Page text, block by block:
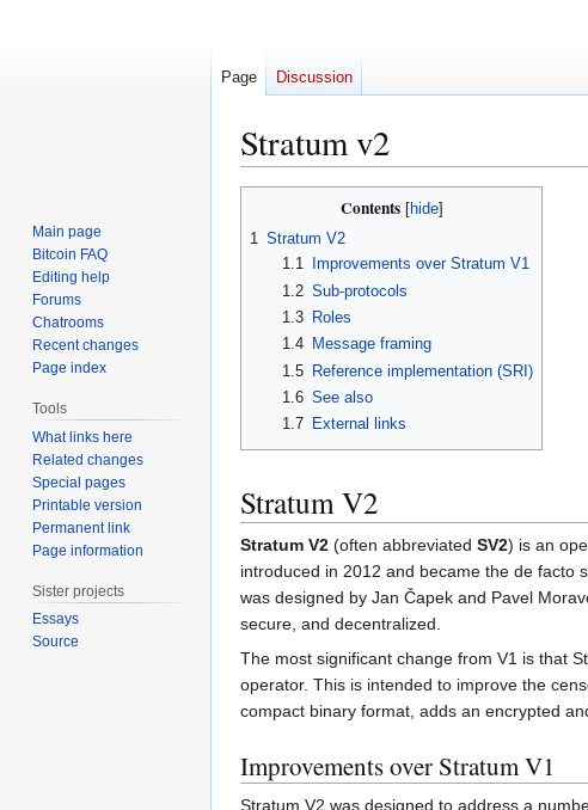
Stratum v2
Contents
1 Stratum V2
1.1
Improvements over Stratum V1
1.2 Sub-protocols
1.3
Roles
1.4
Message framing
1.5
Reference implementation (SRI)
1.6 See also
1.7
External links
Stratum V2
Stratum V2 (often abbreviated SV2) is an
introduced in 2012 and became the de facto
was designed by Jan Čapek and Pavel
secure, and decentralized.
The most significant change from V1 is that
operator. This is intended to improve the
compact binary format, adds an encrypted
Improvements over Stratum V1
Stratum V2 was designed to address a
Page Discussion
Main page
Bitcoin FAQ
Editing help
Forums
Chatrooms
Recent changes
Page index
Tools
What links here
Related changes
Special pages
Printable version
Permanent link
Page information
Sister projects
Essays
Source